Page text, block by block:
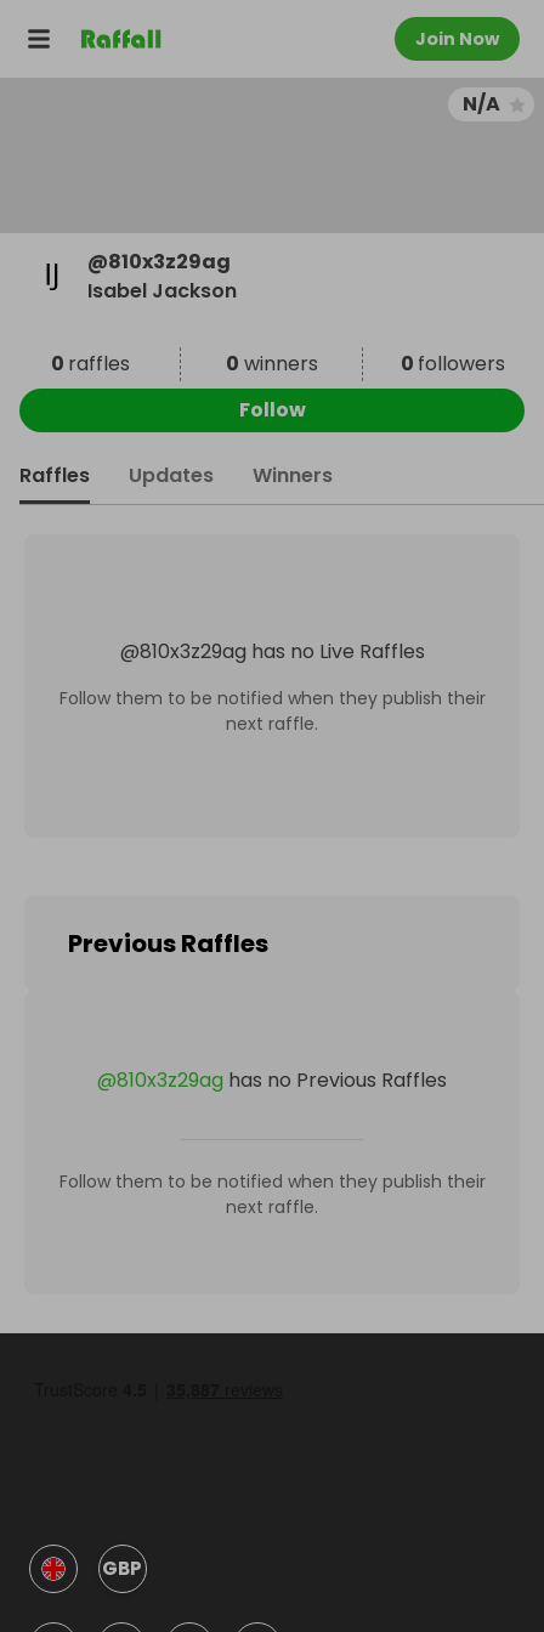
Join Now
N/A
@810x3z29ag
Isabel Jackson
0 raffles 0 winners 0 followers
Follow
Raffles Updates Winners
@810x3z29ag has no Live Raffles
Follow them to be notified when they publish their
next raffle.
Previous Raffles
@810x3z29ag has no Previous Raffles
Follow them to be notified when they publish their
next raffle.
GBP